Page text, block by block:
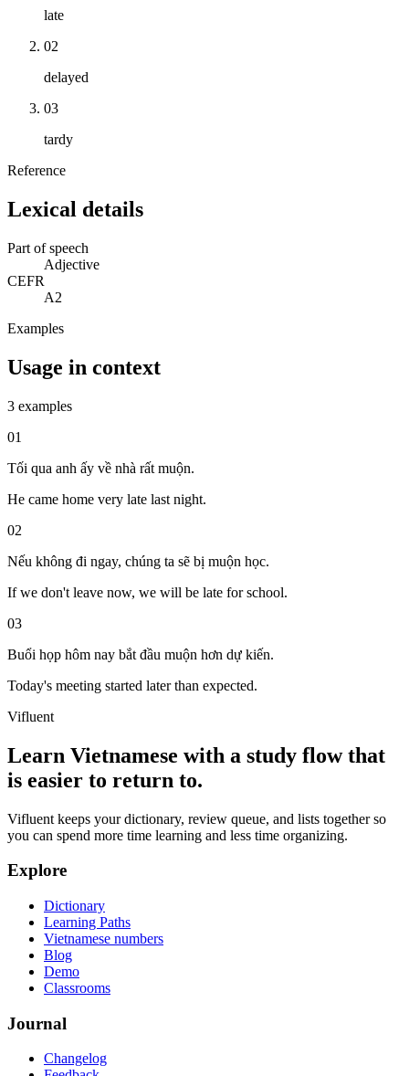
late
02
delayed
03
tardy
Reference
Lexical details
Part of speech
Adjective
CEFR
A2
Examples
Usage in context
3 examples
01
Tối qua anh ấy về nhà rất muộn.
He came home very late last night.
02
Nếu không đi ngay, chúng ta sẽ bị muộn học.
If we don't leave now, we will be late for school.
03
Buổi họp hôm nay bắt đầu muộn hơn dự kiến.
Today's meeting started later than expected.
Vifluent
Learn Vietnamese with a study flow that
is easier to return to.
Vifluent keeps your dictionary, review queue, and lists together so
you can spend more time learning and less time organizing.
Explore
Dictionary
Learning Paths
Vietnamese numbers
Blog
Demo
Classrooms
Journal
Changelog